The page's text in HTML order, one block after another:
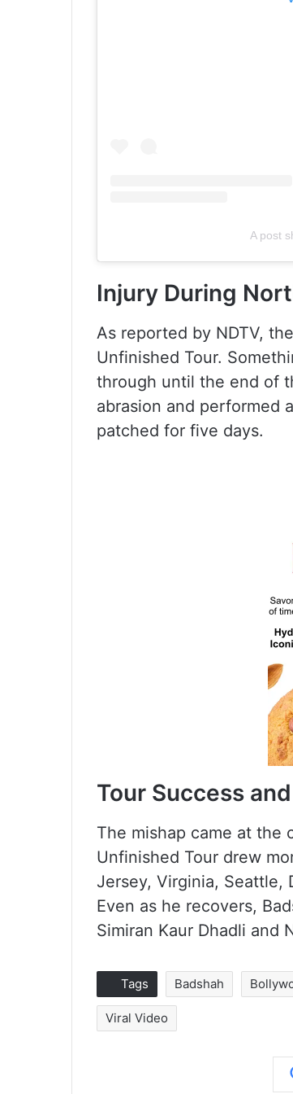
A post
Injury During
As reported by NDTV,
Unfinished Tour.
through until the end of
abrasion and performed
patched for five days.
Tour Success
The mishap came at the
Unfinished Tour drew
Jersey, Virginia, Seattle,
Even as he recovers,
Simiran Kaur Dhadli and
Tags Badshah
Viral Video